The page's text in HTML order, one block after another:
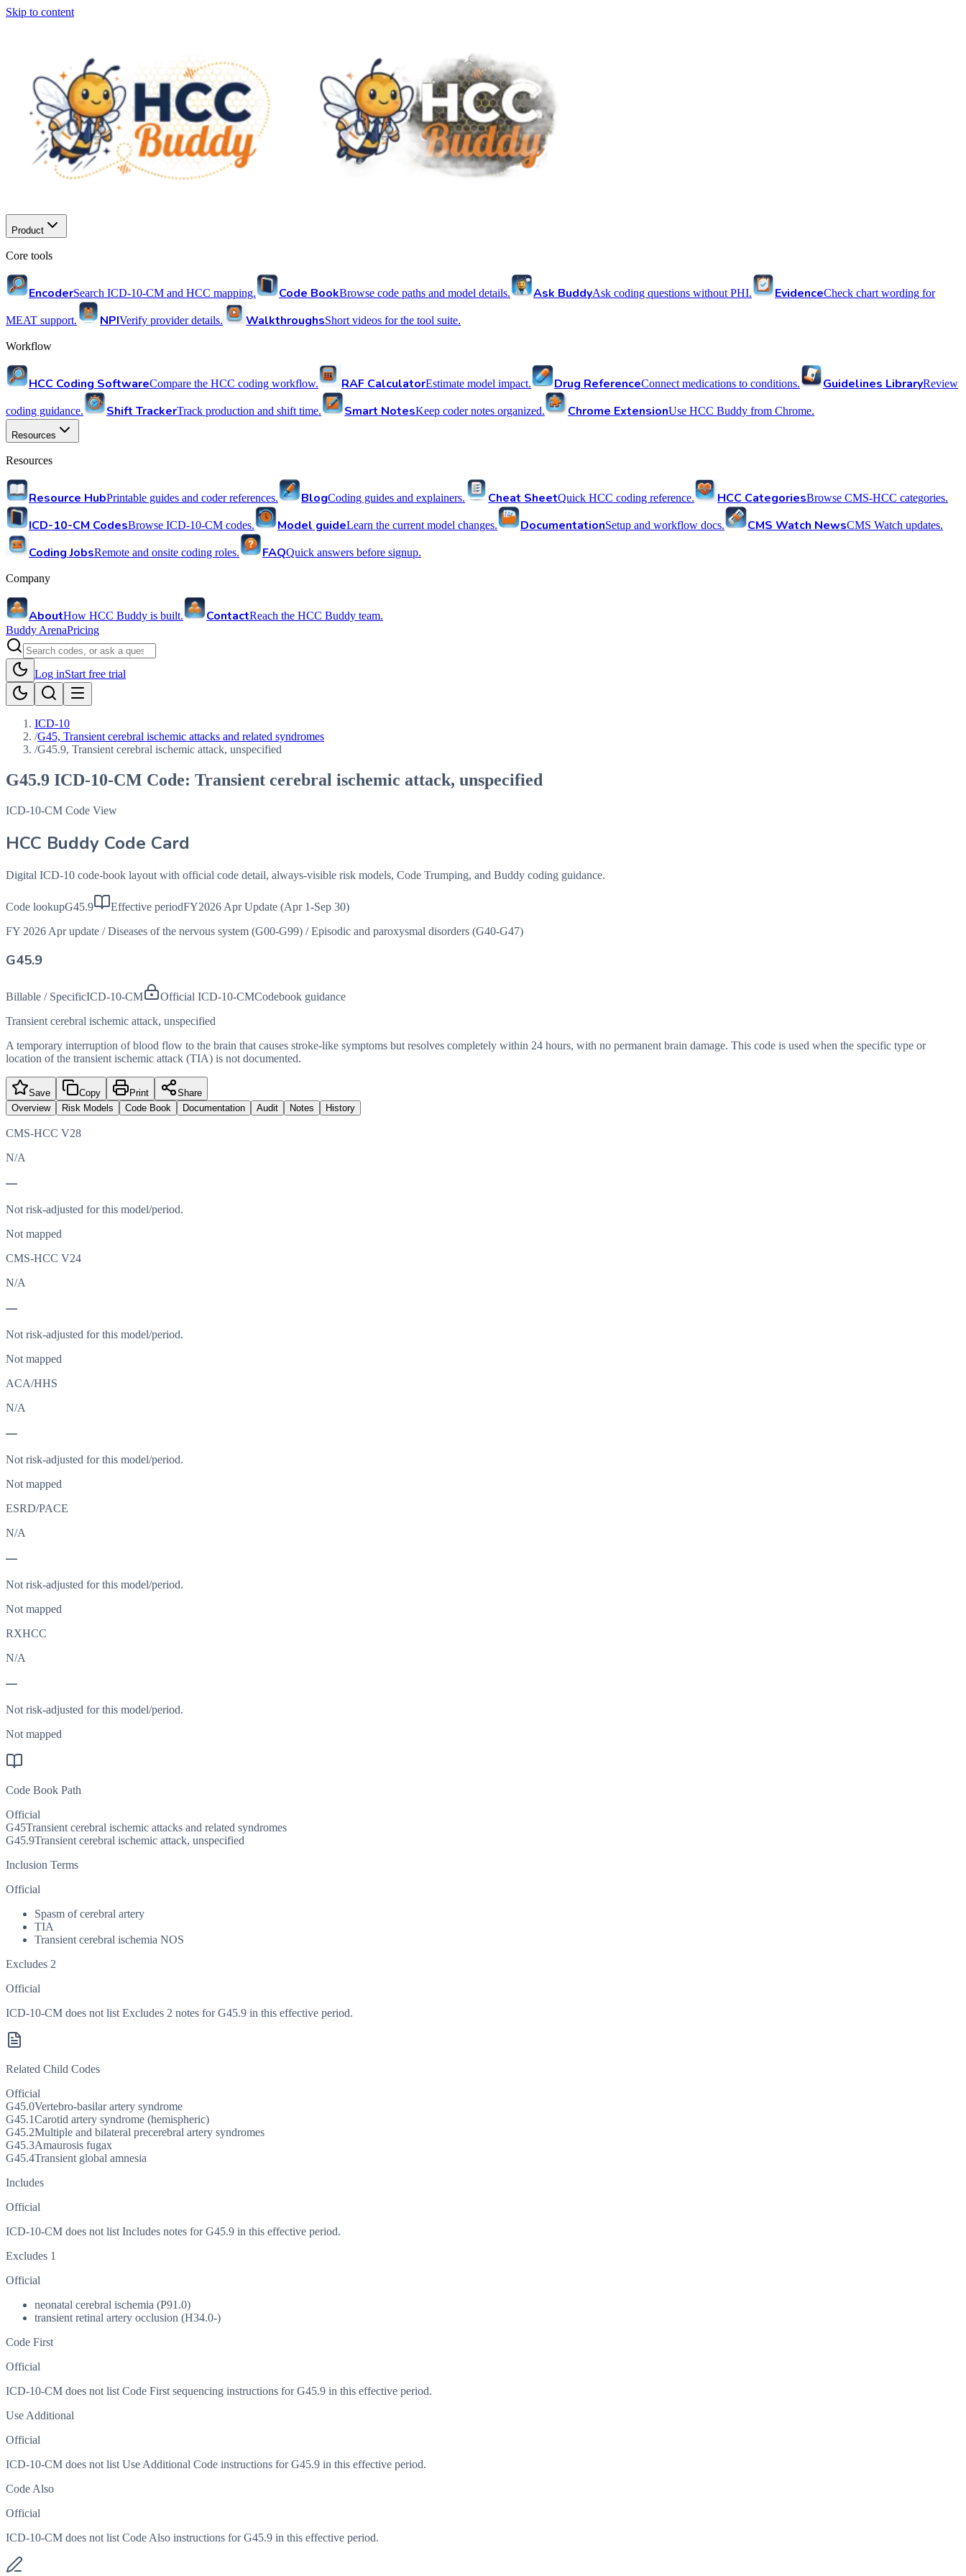
Skip to content
Product
Core tools
EncoderSearch ICD-10-CM and HCC mapping. Code BookBrowse code paths and model details. Ask BuddyAsk coding questions without PHI. EvidenceCheck chart wording for
MEAT support. NPIVerify provider details. WalkthroughsShort videos for the tool suite.
Workflow
HCC Coding SoftwareCompare the HCC coding workflow. RAF CalculatorEstimate model impact. Drug ReferenceConnect medications to conditions. Guidelines LibraryReview
coding guidance. Shift TrackerTrack production and shift time. Smart NotesKeep coder notes organized. Chrome ExtensionUse HCC Buddy from Chrome.
Resources
Resources
Resource HubPrintable guides and coder references. BlogCoding guides and explainers. Cheat SheetQuick HCC coding reference. HCC CategoriesBrowse CMS-HCC categories.
ICD-10-CM CodesBrowse ICD-10-CM codes. Model guideLearn the current model changes. DocumentationSetup and workflow docs. CMS Watch NewsCMS Watch updates.
Coding JobsRemote and onsite coding roles. FAQQuick answers before signup.
Company
AboutHow HCC Buddy is built. ContactReach the HCC Buddy team.
Buddy ArenaPricing
Log inStart free trial
ICD-10
/G45, Transient cerebral ischemic attacks and related syndromes
/G45.9, Transient cerebral ischemic attack, unspecified
G45.9 ICD-10-CM Code: Transient cerebral ischemic attack, unspecified
ICD-10-CM Code View
HCC Buddy Code Card
Digital ICD-10 code-book layout with official code detail, always-visible risk models, Code Trumping, and Buddy coding guidance.
Code lookupG45.9 Effective periodFY2026 Apr Update (Apr 1-Sep 30)
FY 2026 Apr update / Diseases of the nervous system (G00-G99) / Episodic and paroxysmal disorders (G40-G47)
G45.9
Billable / SpecificICD-10-CM Official ICD-10-CMCodebook guidance
Transient cerebral ischemic attack, unspecified
A temporary interruption of blood flow to the brain that causes stroke-like symptoms but resolves completely within 24 hours, with no permanent brain damage. This code is used when the specific type or
location of the transient ischemic attack (TIA) is not documented.
Save Copy Print
Share
Overview
Risk Models Code Book Documentation Audit Notes History
CMS-HCC V28
N/A
—
Not risk-adjusted for this model/period.
Not mapped
CMS-HCC V24
N/A
—
Not risk-adjusted for this model/period.
Not mapped
ACA/HHS
N/A
—
Not risk-adjusted for this model/period.
Not mapped
ESRD/PACE
N/A
—
Not risk-adjusted for this model/period.
Not mapped
RXHCC
N/A
—
Not risk-adjusted for this model/period.
Not mapped
Code Book Path
Official
G45Transient cerebral ischemic attacks and related syndromes
G45.9Transient cerebral ischemic attack, unspecified
Inclusion Terms
Official
Spasm of cerebral artery
TIA
Transient cerebral ischemia NOS
Excludes 2
Official
ICD-10-CM does not list Excludes 2 notes for G45.9 in this effective period.
Related Child Codes
Official
G45.0Vertebro-basilar artery syndrome
G45.1Carotid artery syndrome (hemispheric)
G45.2Multiple and bilateral precerebral artery syndromes
G45.3Amaurosis fugax
G45.4Transient global amnesia
Includes
Official
ICD-10-CM does not list Includes notes for G45.9 in this effective period.
Excludes 1
Official
neonatal cerebral ischemia (P91.0)
transient retinal artery occlusion (H34.0-)
Code First
Official
ICD-10-CM does not list Code First sequencing instructions for G45.9 in this effective period.
Use Additional
Official
ICD-10-CM does not list Use Additional Code instructions for G45.9 in this effective period.
Code Also
Official
ICD-10-CM does not list Code Also instructions for G45.9 in this effective period.